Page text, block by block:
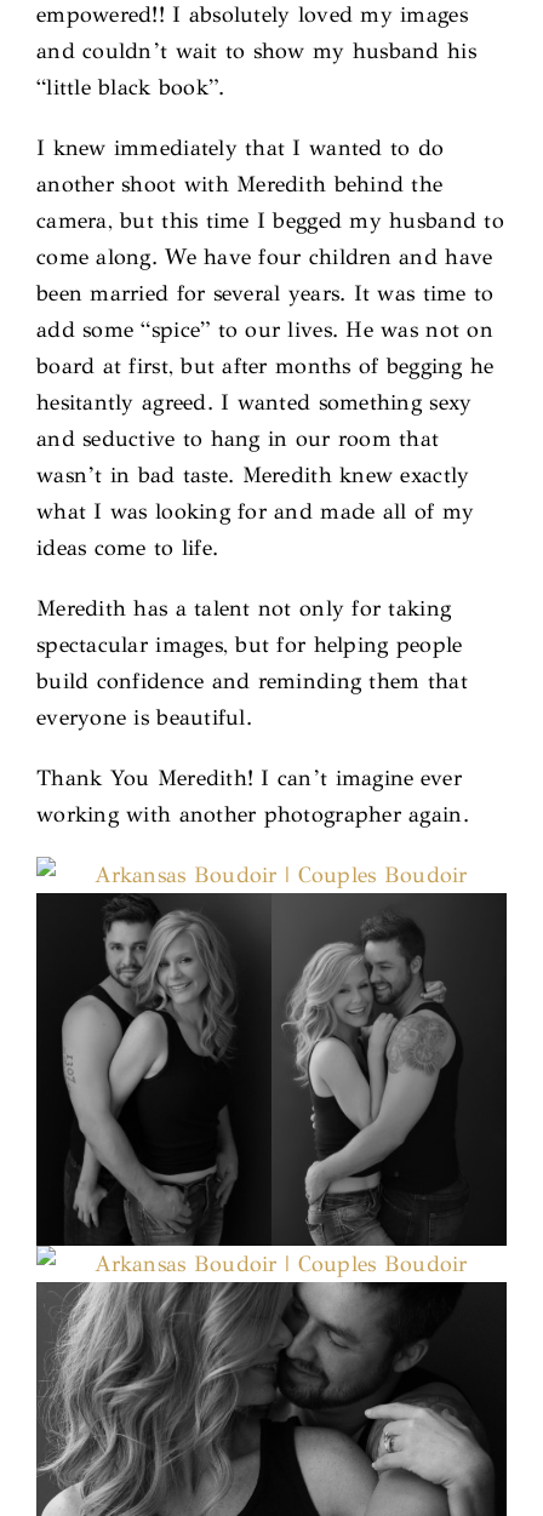
empowered!! I absolutely loved my images
and couldn’t wait to show my husband his
“little black book”.
I knew immediately that I wanted to do
another shoot with Meredith behind the
camera, but this time I begged my husband to
come along. We have four children and have
been married for several years. It was time to
add some “spice” to our lives. He was not on
board at first, but after months of begging he
hesitantly agreed. I wanted something sexy
and seductive to hang in our room that
wasn’t in bad taste. Meredith knew exactly
what I was looking for and made all of my
ideas come to life.
Meredith has a talent not only for taking
spectacular images, but for helping people
build confidence and reminding them that
everyone is beautiful.
Thank You Meredith! I can’t imagine ever
working with another photographer again.